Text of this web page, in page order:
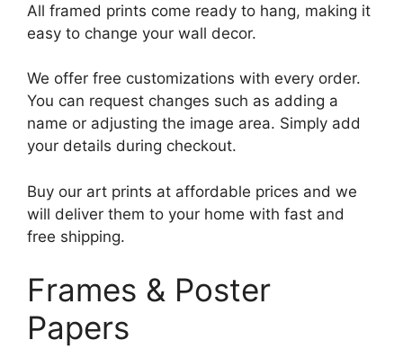
All framed prints come ready to hang, making it
easy to change your wall decor.
We offer free customizations with every order.
You can request changes such as adding a
name or adjusting the image area. Simply add
your details during checkout.
Buy our art prints at affordable prices and we
will deliver them to your home with fast and
free shipping.
Frames & Poster
Papers